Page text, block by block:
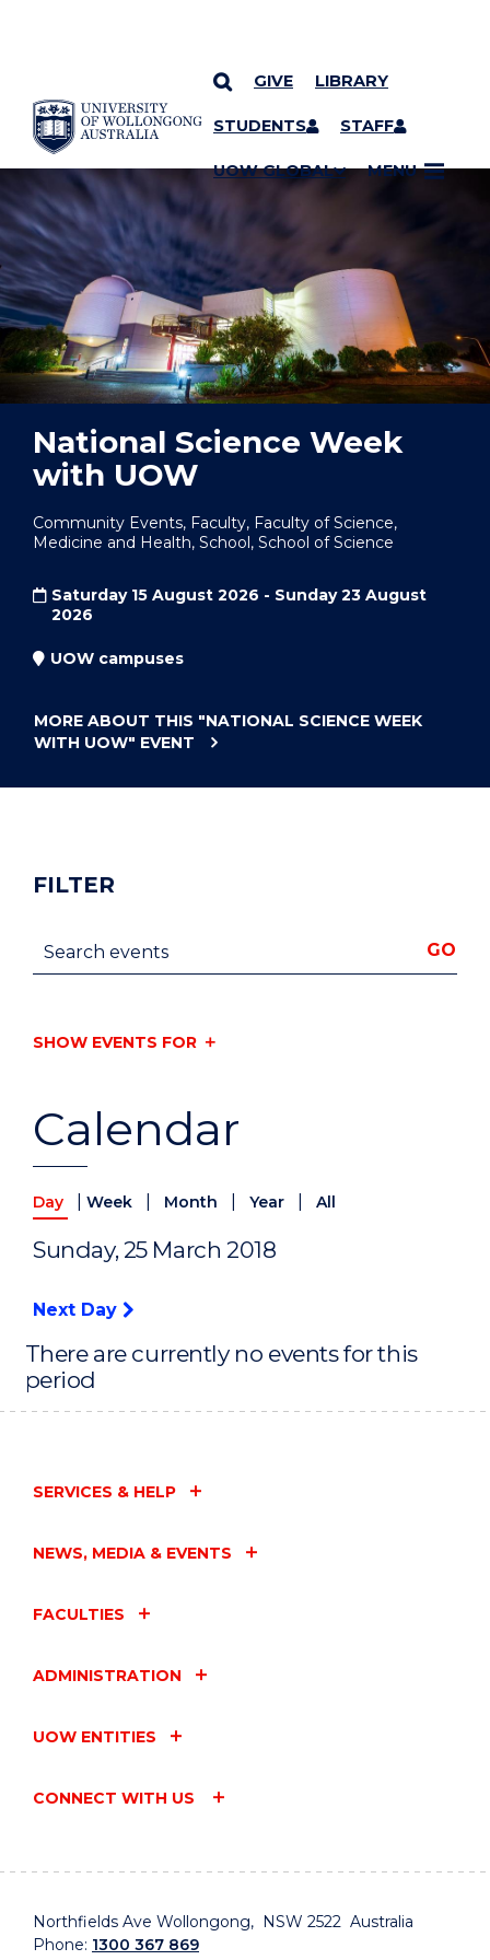
SKIP TO CONTENT
GIVE LIBRARY
STUDENTS STAFF
UOW GLOBAL MENU
YOU ARE HERE
National Science Week
with UOW
Community Events, Faculty, Faculty of Science,
Medicine and Health, School, School of Science
Saturday 15 August 2026 - Sunday 23 August
2026
UOW campuses
MORE ABOUT THIS "NATIONAL SCIENCE WEEK
WITH UOW" EVENT
Calendar
Day Week Month Year All
Sunday, 25 March 2018
Next Day
There are currently no events for this
period
FILTER
Search events GO
SHOW EVENTS FOR
SERVICES & HELP
NEWS, MEDIA & EVENTS
FACULTIES
ADMINISTRATION
UOW ENTITIES
CONNECT WITH US
Northfields Ave Wollongong, NSW 2522 Australia
Phone: 1300 367 869